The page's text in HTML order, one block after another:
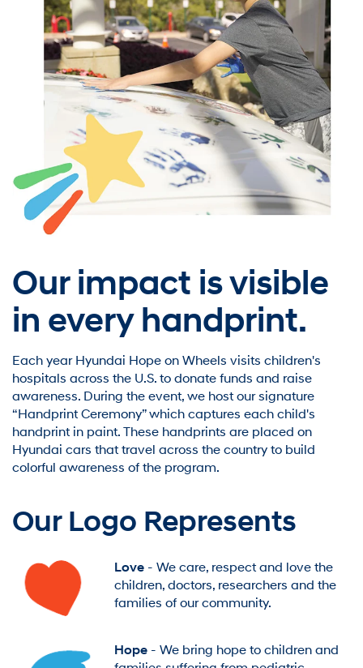
Our impact is visible
in every handprint.
Each year Hyundai Hope on Wheels visits children's
hospitals across the U.S. to donate funds and raise
awareness. During the event, we host our signature
“Handprint Ceremony” which captures each child's
handprint in paint. These handprints are placed on
Hyundai cars that travel across the country to build
colorful awareness of the program.
Our Logo Represents
Love- We care, respect and love the
children, doctors, researchers and the
families of our community.
Hope- We bring hope to children and